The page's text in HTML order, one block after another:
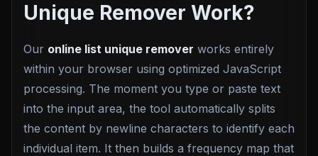
Unique Remover Work?
Our online list unique remover works entirely
within your browser using optimized JavaScript
processing. The moment you type or paste text
into the input area, the tool automatically splits
the content by newline characters to identify each
individual item. It then builds a frequency map that